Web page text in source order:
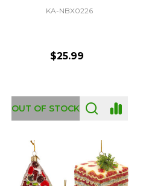
KA-NBX0226
$25.99
OUT OF STOCK